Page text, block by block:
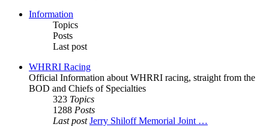
Information
Topics
Posts
Last post
WHRRI Racing
Official Information about WHRRI racing, straight from the
BOD and Chiefs of Specialties
323 Topics
1288 Posts
Last post Jerry Shiloff Memorial Joint …